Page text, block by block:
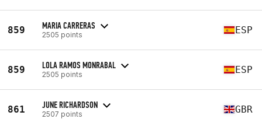
859 MARIA CARRERAS
2505 points ESP
859 LOLA RAMOS MONRABAL
2505 points ESP
861 JUNE RICHARDSON
2507 points GBR